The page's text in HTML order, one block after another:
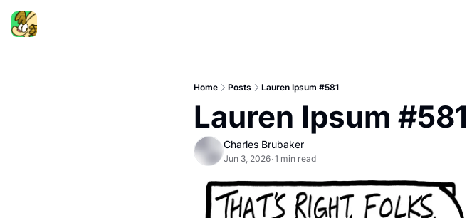
Home Posts Lauren Ipsum #581
Lauren Ipsum #581
Charles Brubaker
Jun 3, 2026•1 min read